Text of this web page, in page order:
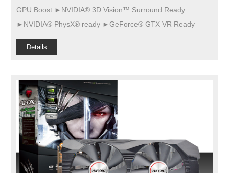
GPU Boost ►NVIDIA® 3D Vision™ Surround Ready
►NVIDIA® PhysX® ready ►GeForce® GTX VR Ready
Details